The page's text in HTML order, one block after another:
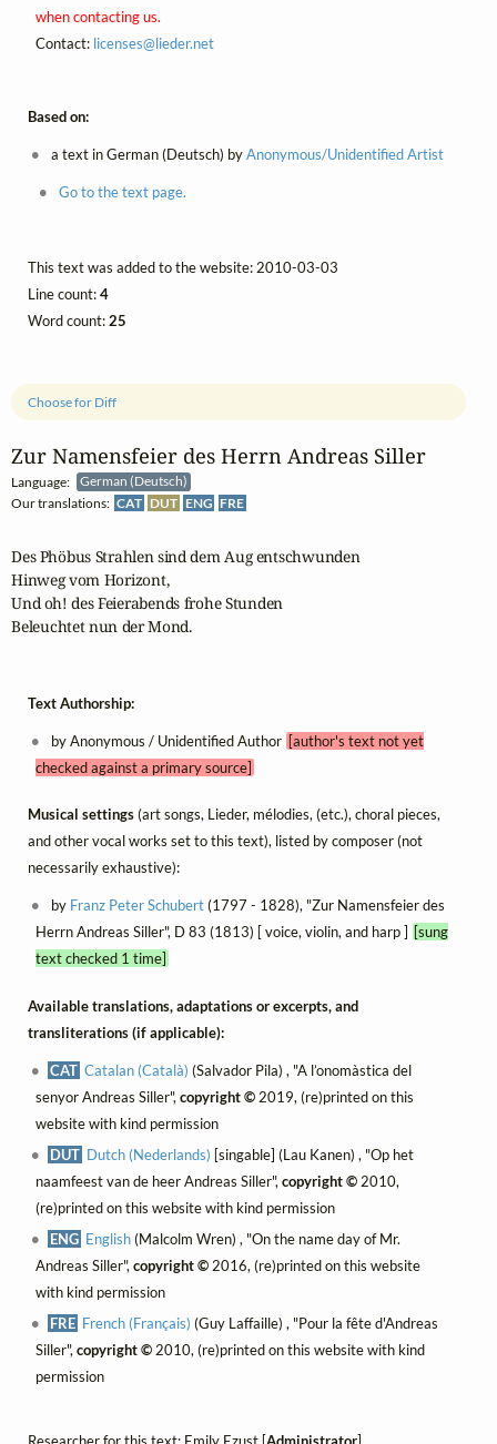
Zur Namensfeier des Herrn Andreas Siller
Language:
German (Deutsch)
Our translations: CAT DUT ENG FRE
Choose for Diff
Des Phöbus Strahlen sind dem Aug entschwunden
Hinweg vom Horizont,
Und oh! des Feierabends frohe Stunden
Beleuchtet nun der Mond.
Text Authorship:
by Anonymous / Unidentified Author [author's text not yet
checked against a primary source]
Musical settings(art songs, Lieder, mélodies, (etc.), choral pieces,
and other vocal works set to this text), listed by composer (not
necessarily exhaustive):
by Franz Peter Schubert(1797 - 1828), "Zur Namensfeier des
Herrn Andreas Siller", D 83 (1813) [ voice, violin, and harp ] [sung
text checked 1 time]
Available translations, adaptations or excerpts, and
transliterations (if applicable):
CAT Catalan (Català) (Salvador Pila) , "A l’onomàstica del
senyor Andreas Siller", copyright ©2019, (re)printed on this
website with kind permission
DUT Dutch (Nederlands) [singable] (Lau Kanen) , "Op het
naamfeest van de heer Andreas Siller", copyright ©2010,
(re)printed on this website with kind permission
ENG English(Malcolm Wren) , "On the name day of Mr.
Andreas Siller", copyright ©2016, (re)printed on this website
with kind permission
FRE French (Français) (Guy Laffaille) , "Pour la fête d'Andreas
Siller", copyright ©2010, (re)printed on this website with kind
permission
when contacting us.
Contact: licenses@lieder.net
Based on:
a text in German (Deutsch) byAnonymous/Unidentified Artist
Go to the text page.
This text was added to the website: 2010-03-03
Line count:4
Word count:25